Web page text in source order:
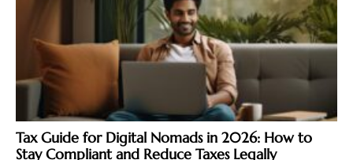
Tax Guide for Digital Nomads in 2026: How to
Stay Compliant and Reduce Taxes Legally